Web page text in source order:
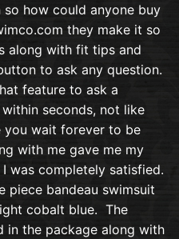
how could anyone buy
they make it so
along with fit tips and
to ask any question.
feature to ask a
seconds, not like
you wait forever to be
with me gave me my
was completely satisfied.
piece bandeau swimsuit
cobalt blue. The
in the package along with